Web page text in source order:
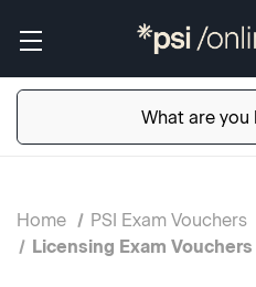
Home
PSI Exam Vouchers
Licensing Exam Vouchers